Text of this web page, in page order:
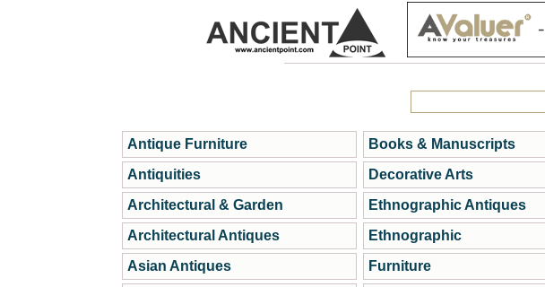
Antique Furniture
Antiquities
Architectural & Garden
Architectural Antiques
Asian Antiques
Books & Manuscripts
Decorative Arts
Ethnographic Antiques
Ethnographic
Furniture